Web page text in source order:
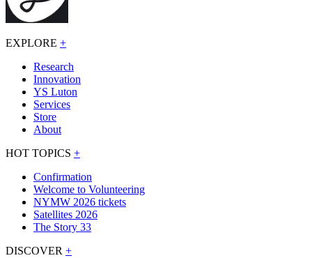
EXPLORE +
Research
Innovation
YS Luton
Services
Store
About
HOT TOPICS +
Confirmation
Welcome to Volunteering
NYMW 2026 tickets
Satellites 2026
The Story 33
DISCOVER +